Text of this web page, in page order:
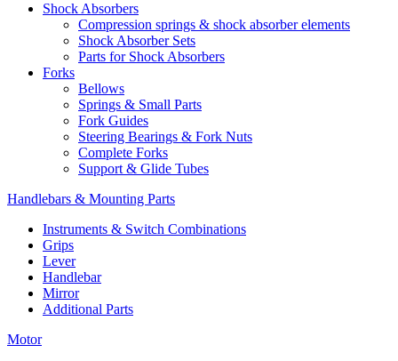
Shock Absorbers
Compression springs & shock absorber elements
Shock Absorber Sets
Parts for Shock Absorbers
Forks
Bellows
Springs & Small Parts
Fork Guides
Steering Bearings & Fork Nuts
Complete Forks
Support & Glide Tubes
Handlebars & Mounting Parts
Instruments & Switch Combinations
Grips
Lever
Handlebar
Mirror
Additional Parts
Motor